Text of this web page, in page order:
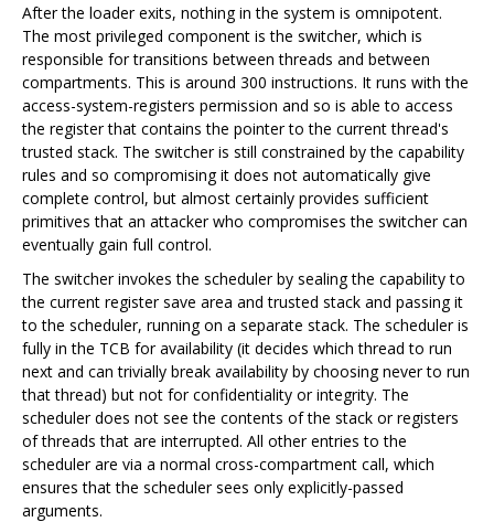
After the loader exits, nothing in the system is omnipotent.
The most privileged component is the switcher, which is
responsible for transitions between threads and between
compartments. This is around 300 instructions. It runs with the
access-system-registers permission and so is able to access
the register that contains the pointer to the current thread's
trusted stack. The switcher is still constrained by the capability
rules and so compromising it does not automatically give
complete control, but almost certainly provides sufficient
primitives that an attacker who compromises the switcher can
eventually gain full control.
The switcher invokes the scheduler by sealing the capability to
the current register save area and trusted stack and passing it
to the scheduler, running on a separate stack. The scheduler is
fully in the TCB for availability (it decides which thread to run
next and can trivially break availability by choosing never to run
that thread) but not for confidentiality or integrity. The
scheduler does not see the contents of the stack or registers
of threads that are interrupted. All other entries to the
scheduler are via a normal cross-compartment call, which
ensures that the scheduler sees only explicitly-passed
arguments.